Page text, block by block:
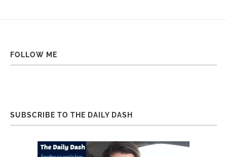
FOLLOW ME
SUBSCRIBE TO THE DAILY DASH